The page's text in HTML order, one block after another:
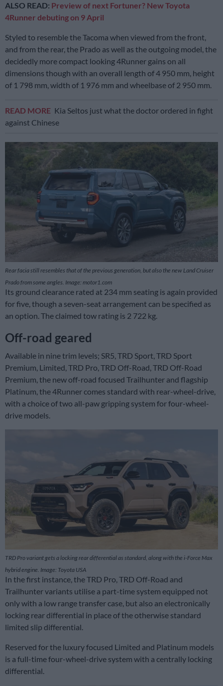
ALSO READ: Preview of next Fortuner? New Toyota
4Runner debuting on 9 April
Styled to resemble the Tacoma when viewed from the front,
and from the rear, the Prado as well as the outgoing model, the
decidedly more compact looking 4Runner gains on all
dimensions though with an overall length of 4 950 mm, height
of 1 798 mm, width of 1 976 mm and wheelbase of 2 950 mm.
READ MORE Kia Seltos just what the doctor ordered in fight
against Chinese
Rear facia still resembles that of the previous generation, but also the new Land Cruiser
Prado from some angles. Image: motor1.com
Its ground clearance rated at 234 mm seating is again provided
for five, though a seven-seat arrangement can be specified as
an option. The claimed tow rating is 2 722 kg.
Off-road geared
Available in nine trim levels; SR5, TRD Sport, TRD Sport
Premium, Limited, TRD Pro, TRD Off-Road, TRD Off-Road
Premium, the new off-road focused Trailhunter and flagship
Platinum, the 4Runner comes standard with rear-wheel-drive,
with a choice of two all-paw gripping system for four-wheel-
drive models.
TRD Pro variant gets a locking rear differential as standard, along with the i-Force Max
hybrid engine. Image: Toyota USA
In the first instance, the TRD Pro, TRD Off-Road and
Trailhunter variants utilise a part-time system equipped not
only with a low range transfer case, but also an electronically
locking rear differential in place of the otherwise standard
limited slip differential.
Reserved for the luxury focused Limited and Platinum models
is a full-time four-wheel-drive system with a centrally locking
differential.